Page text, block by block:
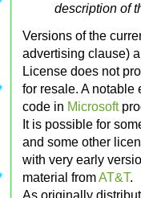
description of
Versions of the
advertising clause)
License does not
for resale. A notable
code in Microsoft
It is possible for
and some other
with very early
material fromAT&T.
As originally